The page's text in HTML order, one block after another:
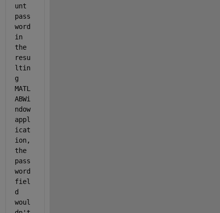
unt
pass
word
in
the
resu
ltin
g
MATL
ABWi
ndow
appl
icat
ion,
the
pass
word
fiel
d
woul